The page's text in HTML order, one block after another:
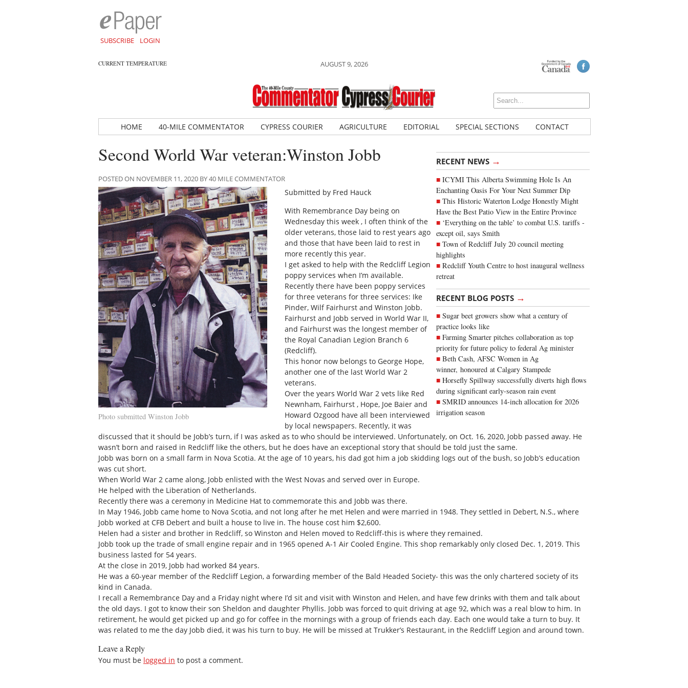
SUBSCRIBE LOGIN
CURRENT TEMPERATURE AUGUST 9, 2026
HOME 40-MILE COMMENTATOR CYPRESS COURIER AGRICULTURE EDITORIAL SPECIAL SECTIONS CONTACT
RECENT NEWS →
ICYMI This Alberta Swimming Hole Is An
Enchanting Oasis For Your Next Summer Dip
This Historic Waterton Lodge Honestly Might
Have the Best Patio View in the Entire Province
‘Everything on the table’ to combat U.S. tariffs -
except oil, says Smith
Town of Redcliff July 20 council meeting
highlights
Redcliff Youth Centre to host inaugural wellness
retreat
RECENT BLOG POSTS →
Sugar beet growers show what a century of
practice looks like
Farming Smarter pitches collaboration as top
priority for future policy to federal Ag minister
Beth Cash, AFSC Women in Ag
winner, honoured at Calgary Stampede
Horsefly Spillway successfully diverts high flows
during significant early-season rain event
SMRID announces 14-inch allocation for 2026
irrigation season
Second World War veteran:Winston Jobb
POSTED ON NOVEMBER 11, 2020 BY 40 MILE COMMENTATOR
Photo submitted Winston Jobb
Submitted by Fred Hauck
With Remembrance Day being on
Wednesday this week , I often think of the
older veterans, those laid to rest years ago
and those that have been laid to rest in
more recently this year.
I get asked to help with the Redcliff Legion
poppy services when I’m available.
Recently there have been poppy services
for three veterans for three services: Ike
Pinder, Wilf Fairhurst and Winston Jobb.
Fairhurst and Jobb served in World War II,
and Fairhurst was the longest member of
the Royal Canadian Legion Branch 6
(Redcliff).
This honor now belongs to George Hope,
another one of the last World War 2
veterans.
Over the years World War 2 vets like Red
Newnham, Fairhurst , Hope, Joe Baier and
Howard Ozgood have all been interviewed
by local newspapers. Recently, it was
discussed that it should be Jobb’s turn, if I was asked as to who should be interviewed. Unfortunately, on Oct. 16, 2020, Jobb passed away. He
wasn’t born and raised in Redcliff like the others, but he does have an exceptional story that should be told just the same.
Jobb was born on a small farm in Nova Scotia. At the age of 10 years, his dad got him a job skidding logs out of the bush, so Jobb’s education
was cut short.
When World War 2 came along, Jobb enlisted with the West Novas and served over in Europe.
He helped with the Liberation of Netherlands.
Recently there was a ceremony in Medicine Hat to commemorate this and Jobb was there.
In May 1946, Jobb came home to Nova Scotia, and not long after he met Helen and were married in 1948. They settled in Debert, N.S., where
Jobb worked at CFB Debert and built a house to live in. The house cost him $2,600.
Helen had a sister and brother in Redcliff, so Winston and Helen moved to Redcliff-this is where they remained.
Jobb took up the trade of small engine repair and in 1965 opened A-1 Air Cooled Engine. This shop remarkably only closed Dec. 1, 2019. This
business lasted for 54 years.
At the close in 2019, Jobb had worked 84 years.
He was a 60-year member of the Redcliff Legion, a forwarding member of the Bald Headed Society- this was the only chartered society of its
kind in Canada.
I recall a Remembrance Day and a Friday night where I’d sit and visit with Winston and Helen, and have few drinks with them and talk about
the old days. I got to know their son Sheldon and daughter Phyllis. Jobb was forced to quit driving at age 92, which was a real blow to him. In
retirement, he would get picked up and go for coffee in the mornings with a group of friends each day. Each one would take a turn to buy. It
was related to me the day Jobb died, it was his turn to buy. He will be missed at Trukker’s Restaurant, in the Redcliff Legion and around town.
Leave a Reply
You must be logged in to post a comment.